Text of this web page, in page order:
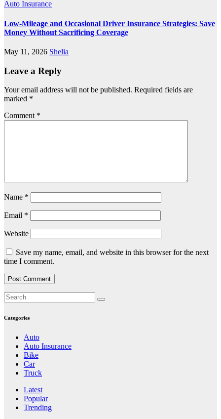
Auto Insurance
Low-Mileage and Occasional Driver Insurance Strategies: Save
Money Without Sacrificing Coverage
May 11, 2026 Shelia
Leave a Reply
Your email address will not be published. Required fields are
marked *
Comment *
Name *
Email *
Website
Save my name, email, and website in this browser for the next
time I comment.
Categories
Auto
Auto Insurance
Bike
Car
Truck
Latest
Popular
Trending